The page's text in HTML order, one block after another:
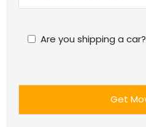
Are you shipping a car?